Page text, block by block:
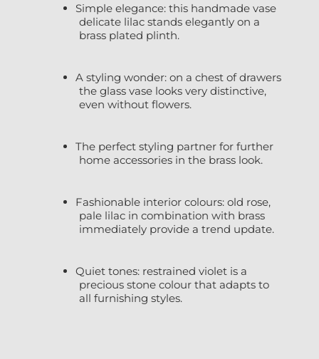
Simple elegance: this handmade vase
delicate lilac stands elegantly on a
brass plated plinth.
A styling wonder: on a chest of drawers
the glass vase looks very distinctive,
even without flowers.
The perfect styling partner for further
home accessories in the brass look.
Fashionable interior colours: old rose,
pale lilac in combination with brass
immediately provide a trend update.
Quiet tones: restrained violet is a
precious stone colour that adapts to
all furnishing styles.